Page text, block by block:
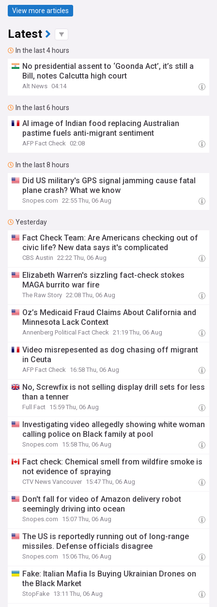
View more articles
Latest
In the last 4 hours
No presidential assent to ‘Goonda Act’, it’s still a
Bill, notes Calcutta high court
Alt News 04:14
In the last 6 hours
AI image of Indian food replacing Australian
pastime fuels anti-migrant sentiment
AFP Fact Check 02:08
In the last 8 hours
Did US military's GPS signal jamming cause fatal
plane crash? What we know
Snopes.com 22:55 Thu, 06 Aug
Yesterday
Fact Check Team: Are Americans checking out of
civic life? New data says it's complicated
CBS Austin 22:22 Thu, 06 Aug
Elizabeth Warren's sizzling fact-check stokes
MAGA burrito war fire
The Raw Story 22:08 Thu, 06 Aug
Oz’s Medicaid Fraud Claims About California and
Minnesota Lack Context
Annenberg Political Fact Check 21:19 Thu, 06 Aug
Video misrepesented as dog chasing off migrant
in Ceuta
AFP Fact Check 16:58 Thu, 06 Aug
No, Screwfix is not selling display drill sets for less
than a tenner
Full Fact 15:59 Thu, 06 Aug
Investigating video allegedly showing white woman
calling police on Black family at pool
Snopes.com 15:58 Thu, 06 Aug
Fact check: Chemical smell from wildfire smoke is
not evidence of spraying
CTV News Vancouver 15:47 Thu, 06 Aug
Don't fall for video of Amazon delivery robot
seemingly driving into ocean
Snopes.com 15:07 Thu, 06 Aug
The US is reportedly running out of long-range
missiles. Defense officials disagree
Snopes.com 15:06 Thu, 06 Aug
Fake: Italian Mafia Is Buying Ukrainian Drones on
the Black Market
StopFake 13:11 Thu, 06 Aug